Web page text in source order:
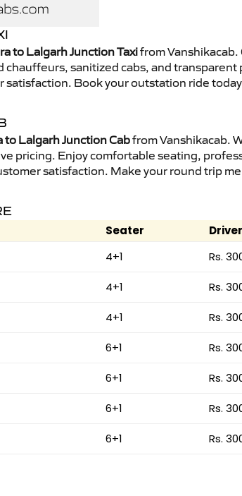
to Lalgarh Junction Taxifrom
sanitized cabs, and
Book your outstation ride
to Lalgarh Junction Cabfrom Vanshikacab.
pricing. Enjoy comfortable seating,
satisfaction. Make your round trip
Seater
4+1 Rs.
4+1 Rs.
4+1 Rs.
6+1 Rs.
6+1 Rs.
6+1 Rs.
6+1 Rs.